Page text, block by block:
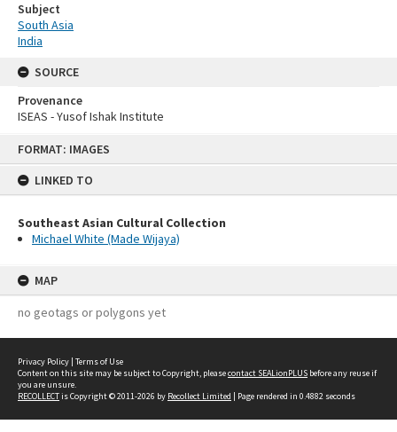
FORMAT: IMAGES
LINKED TO
Southeast Asian Cultural Collection
Michael White (Made Wijaya)
MAP
no geotags or polygons yet
Subject
South Asia
India
SOURCE
Provenance
ISEAS - Yusof Ishak Institute
Privacy Policy | Terms of Use
Content on this site may be subject to Copyright, pleasecontact SEALionPLUS before any reuse if
you are unsure.
RECOLLECTis Copyright © 2011-2026 by Recollect Limited | Page rendered in 0.4882 seconds